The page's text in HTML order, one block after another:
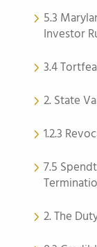
5.3
Investor
3.4
2. State
1.2.3
7.5
2. The